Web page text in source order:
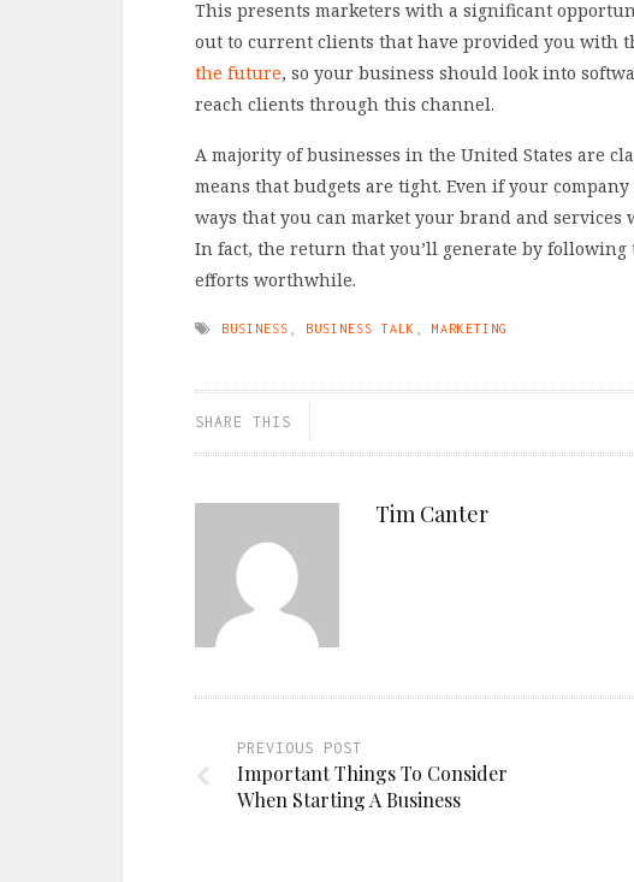
This presents marketers with a significant
out to current clients that have provided you with
the future, so your business should look into
reach clients through this channel.
A majority of businesses in the United States are
means that budgets are tight. Even if your
ways that you can market your brand and
In fact, the return that you’ll generate by
efforts worthwhile.
BUSINESS BUSINESS TALK MARKETING
SHARE THIS
Tim Canter
PREVIOUS POST
Important Things To Consider
When Starting A Business